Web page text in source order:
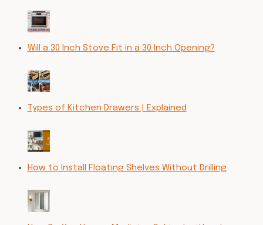
Will a 30 Inch Stove Fit in a 30 Inch Opening?
Types of Kitchen Drawers | Explained
How to Install Floating Shelves Without Drilling